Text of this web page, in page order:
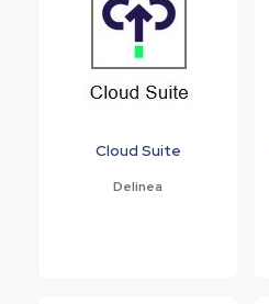
Cloud Suite
Delinea